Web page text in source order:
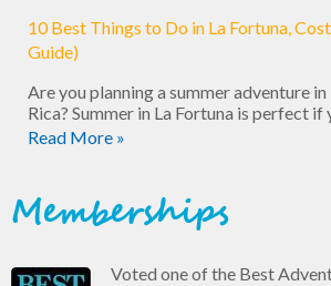
10 Best Things to Do in La Fortuna,
Guide)
Are you planning a summer adventure
Rica? Summer in La Fortuna is perfect
Read More »
Memberships
Voted one of the Best